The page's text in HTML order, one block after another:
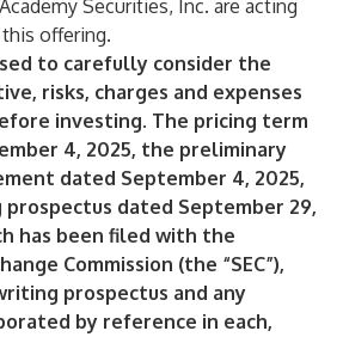
Securities, Inc. are acting
offering.
to carefully consider the
risks, charges and expenses
investing. The pricing term
4, 2025, the preliminary
dated September 4, 2025,
prospectus dated September 29,
has been filed with the
Commission (the “SEC”),
prospectus and any
by reference in each,